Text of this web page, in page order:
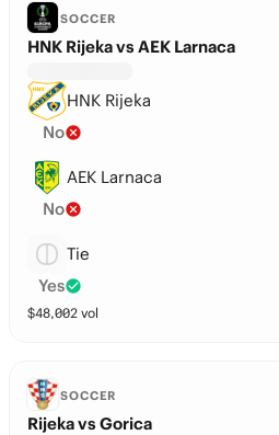
SOCCER
HNK Rijeka vs AEK Larnaca
HNK Rijeka
No
AEK Larnaca
No
Tie
Yes
$48,002 vol
SOCCER
Rijeka vs Gorica